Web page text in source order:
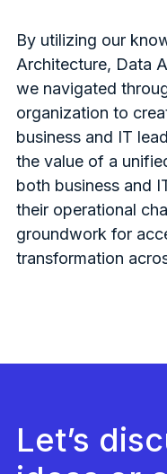
By utilizing our
Architecture, Data
we navigated
organization to
business and IT
the value of a
both business and
their operational
groundwork for
transformation
Let’s